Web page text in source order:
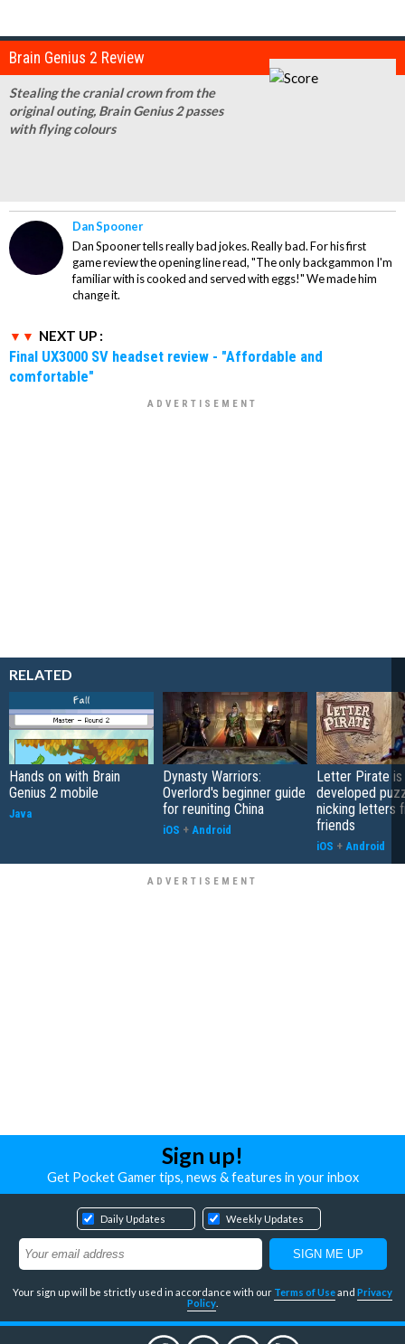
Brain Genius 2 Review
Stealing the cranial crown from the
original outing, Brain Genius 2 passes
with flying colours
Dan Spooner
Dan Spooner tells really bad jokes. Really bad. For his first
game review the opening line read, "The only backgammon I'm
familiar with is cooked and served with eggs!" We made him
change it.
NEXT UP :
Final UX3000 SV headset review - "Affordable and
comfortable"
RELATED
Hands on with Brain
Genius 2 mobile
Java
Dynasty Warriors:
Overlord's beginner guide
for reuniting China
iOS + Android
Letter Pirate is
developed
nicking letters
friends
iOS + Android
Sign up!
Get Pocket Gamer tips, news & features in your inbox
Daily Updates Weekly Updates
Your sign up will be strictly used in accordance with our Terms of Useand Privacy
Policy